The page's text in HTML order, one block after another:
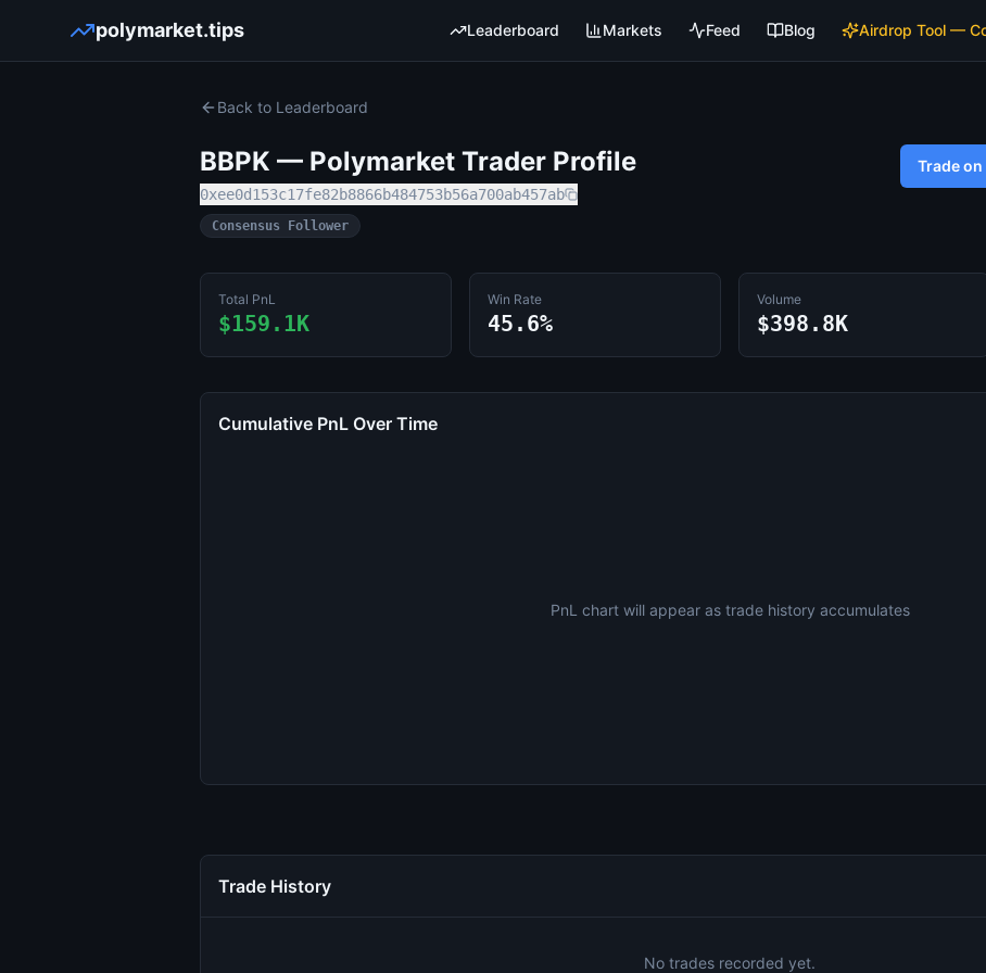
polymarket.tips Leaderboard Markets Feed Blog Airdrop Tool —
Back to Leaderboard
BBPK — Polymarket Trader Profile
0xee0d153c17fe82b8866b484753b56a700ab457ab
Consensus Follower
Trade
Total PnL
$159.1K
Win Rate
45.6%
Volume
$398.8K
Cumulative PnL Over Time
PnL chart will appear as trade history accumulates
Trade History
No trades recorded yet.